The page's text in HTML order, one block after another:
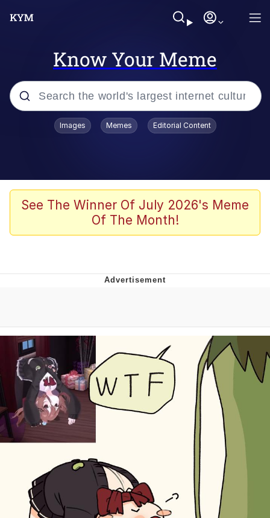
Know Your Meme
Popular searches
Memes
67 Kid
Memes
Evelyn Smith Smiling /
Evelynsmithhhhh Stare
My Father-In-Law Is A Builder / We
Can't, We Don't Know How To Do It
Images Memes Editorial Content
See The Winner Of July 2026's Meme
Of The Month!